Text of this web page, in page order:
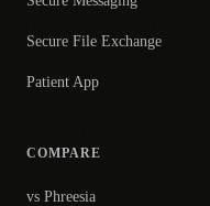
Secure File Exchange
Patient App
COMPARE
vs Phreesia